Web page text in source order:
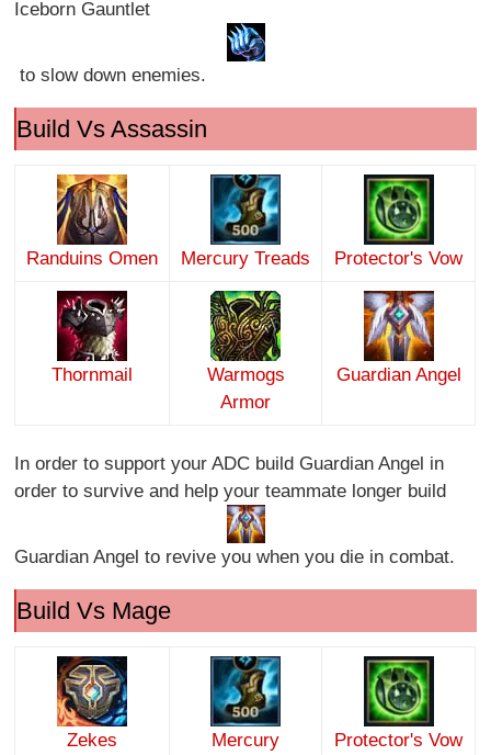
Iceborn Gauntlet
to slow down enemies.
Build Vs Assassin
Randuins Omen Mercury Treads Protector's Vow
Thornmail
Warmogs
Armor
Guardian Angel
In order to support your ADC build Guardian Angel in
order to survive and help your teammate longer build
Guardian Angel to revive you when you die in combat.
Build Vs Mage
Zekes
Mercury
Protector's Vow